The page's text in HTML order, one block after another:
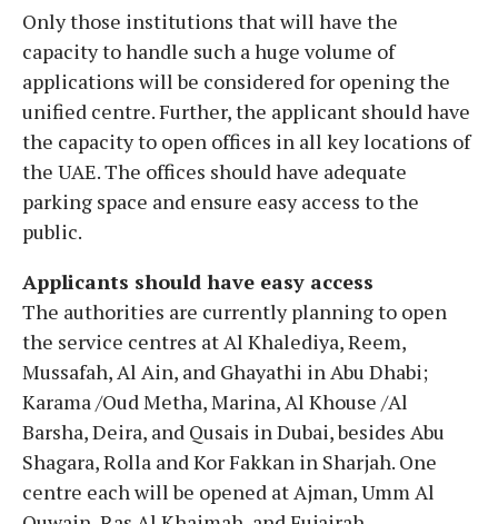
Only those institutions that will have the
capacity to handle such a huge volume of
applications will be considered for opening the
unified centre. Further, the applicant should have
the capacity to open offices in all key locations of
the UAE. The offices should have adequate
parking space and ensure easy access to the
public.
Applicants should have easy access
The authorities are currently planning to open
the service centres at Al Khalediya, Reem,
Mussafah, Al Ain, and Ghayathi in Abu Dhabi;
Karama /Oud Metha, Marina, Al Khouse /Al
Barsha, Deira, and Qusais in Dubai, besides Abu
Shagara, Rolla and Kor Fakkan in Sharjah. One
centre each will be opened at Ajman, Umm Al